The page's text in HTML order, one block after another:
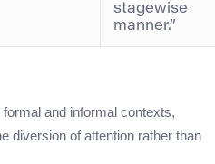
stagewise
manner.”
formal and informal contexts,
diversion of attention rather than